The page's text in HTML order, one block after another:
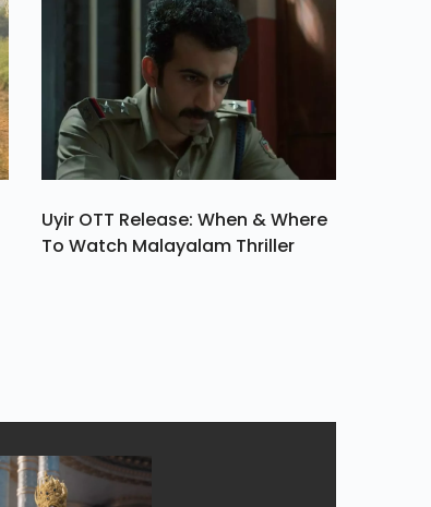
Uyir OTT Release: When & Where
To Watch Malayalam Thriller